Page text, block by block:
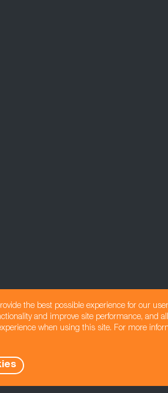
the best possible experience for our
and improve site performance, and
when using this site. For more